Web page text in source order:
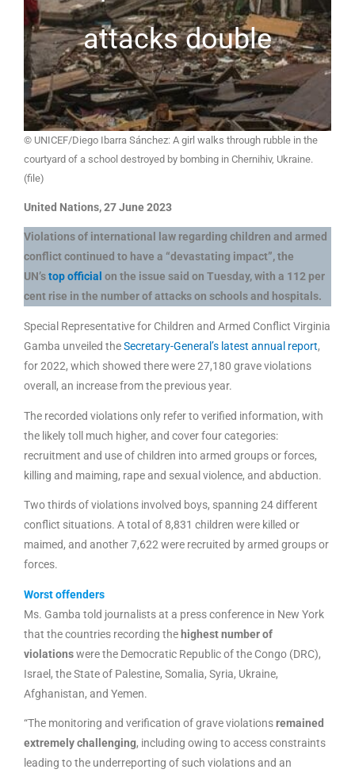
attacks double
© UNICEF/Diego Ibarra Sánchez: A girl walks through rubble in the
courtyard of a school destroyed by bombing in Chernihiv, Ukraine.
(file)
United Nations, 27 June 2023
Violations of international law regarding children and armed
conflict continued to have a “devastating impact”, the
UN’stop official on the issue said on Tuesday, with a 112 per
cent rise in the number of attacks on schools and hospitals.
Special Representative for Children and Armed Conflict Virginia
Gamba unveiled theSecretary-General’s latest annual report,
for 2022, which showed there were 27,180 grave violations
overall, an increase from the previous year.
The recorded violations only refer to verified information, with
the likely toll much higher, and cover four categories:
recruitment and use of children into armed groups or forces,
killing and maiming, rape and sexual violence, and abduction.
Two thirds of violations involved boys, spanning 24 different
conflict situations. A total of 8,831 children were killed or
maimed, and another 7,622 were recruited by armed groups or
forces.
Worst offenders
Ms. Gamba told journalists at a press conference in New York
that the countries recording the highest number of
violationswere the Democratic Republic of the Congo (DRC),
Israel, the State of Palestine, Somalia, Syria, Ukraine,
Afghanistan, and Yemen.
“The monitoring and verification of grave violationsremained
extremely challenging, including owing to access constraints
leading to the underreporting of such violations and an